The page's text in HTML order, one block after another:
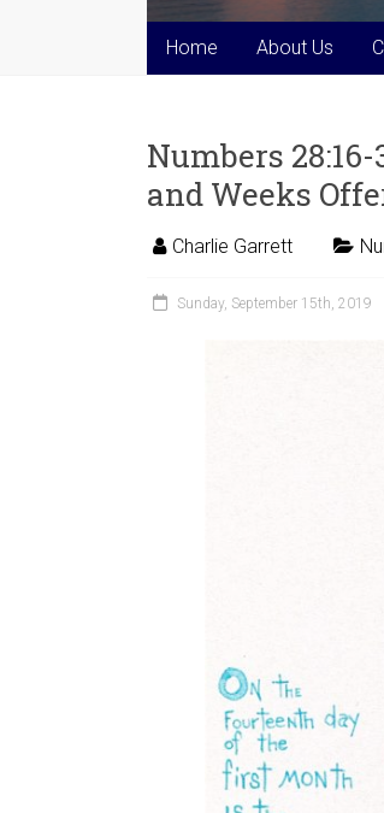
Home About Us
Numbers
and Weeks
Charlie Garrett
Sunday, September 15th, 2019